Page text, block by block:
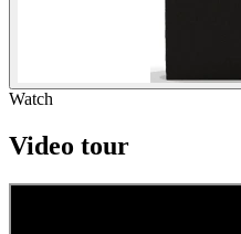
Watch
Video tour